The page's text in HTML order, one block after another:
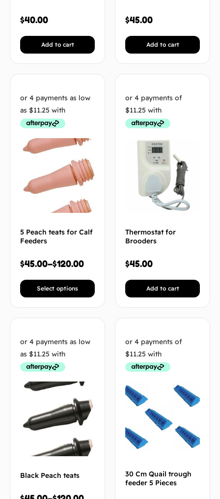
$40.00
Add to cart
$45.00
Add to cart
5 Peach teats for Calf
Feeders
$45.00–$120.00
Select options
Thermostat for
Brooders
$45.00
Add to cart
Black Peach teats
30 Cm Quail trough
feeder 5 Pieces